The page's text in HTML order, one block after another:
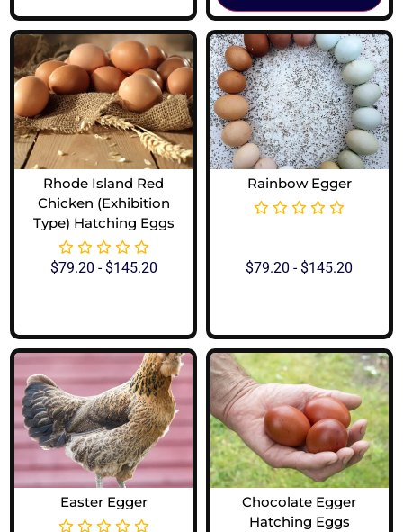
Rhode Island Red
Chicken (Exhibition
Type) Hatching Eggs
$79.20 -$145.20
Rainbow Egger
$79.20 -$145.20
Easter Egger
Chocolate Egger
Hatching Eggs